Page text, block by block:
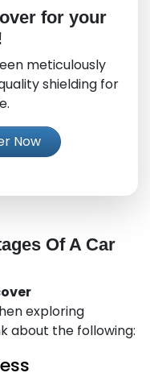
for your
meticulously
shielding for
Now
Of A Car
exploring
about the following: